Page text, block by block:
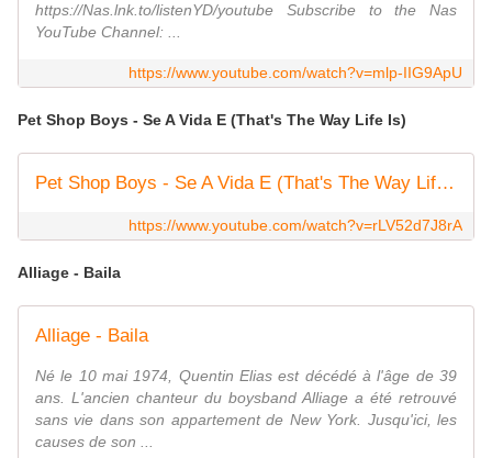
https://Nas.lnk.to/listenYD/youtube Subscribe to the Nas
YouTube Channel: ...
https://www.youtube.com/watch?v=mlp-IIG9ApU
Pet Shop Boys - Se A Vida E (That's The Way Life Is)
Pet Shop Boys - Se A Vida E (That's The Way Life Is) [Official Music Video]
https://www.youtube.com/watch?v=rLV52d7J8rA
Alliage - Baila
Alliage - Baila
Né le 10 mai 1974, Quentin Elias est décédé à l'âge de 39
ans. L'ancien chanteur du boysband Alliage a été retrouvé
sans vie dans son appartement de New York. Jusqu'ici, les
causes de son ...